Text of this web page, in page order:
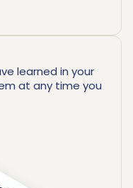
learned in your
at any time you